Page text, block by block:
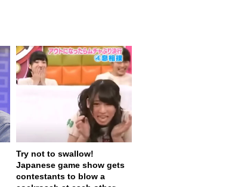
Try not to swallow!
Japanese game show gets
contestants to blow a